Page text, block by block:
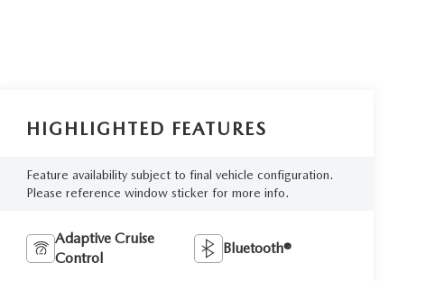
HIGHLIGHTED FEATURES
Feature availability subject to final vehicle configuration.
Please reference window sticker for more info.
Adaptive Cruise
Control
Bluetooth®